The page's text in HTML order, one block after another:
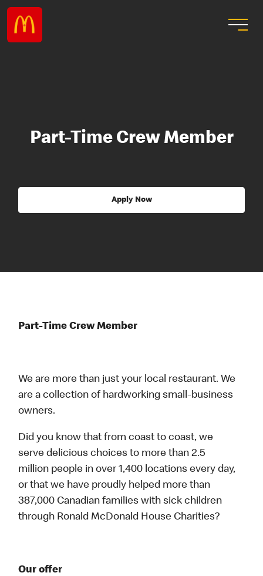
Part-Time Crew Member
Apply Now
Part-Time Crew Member
We are more than just your local restaurant. We
are a collection of hardworking small-business
owners.
Did you know that from coast to coast, we
serve delicious choices to more than 2.5
million people in over 1,400 locations every day,
or that we have proudly helped more than
387,000 Canadian families with sick children
through Ronald McDonald House Charities?
Our offer